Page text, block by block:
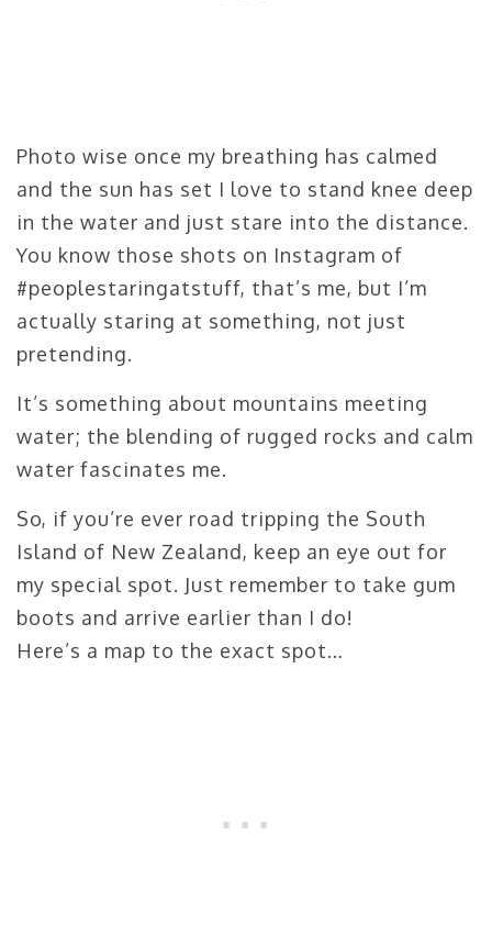
Photo wise once my breathing has calmed
and the sun has set I love to stand knee deep
in the water and just stare into the distance.
You know those shots on Instagram of
#peoplestaringatstuff, that’s me, but I’m
actually staring at something, not just
pretending.
It’s something about mountains meeting
water; the blending of rugged rocks and calm
water fascinates me.
So, if you’re ever road tripping the South
Island of New Zealand, keep an eye out for
my special spot. Just remember to take gum
boots and arrive earlier than I do!
Here’s a map to the exact spot…